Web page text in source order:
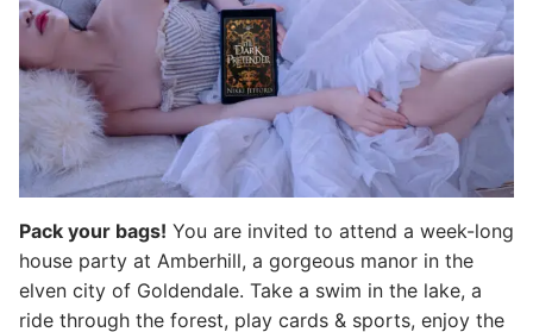
Pack your bags! You are invited to attend a week-long
house party at Amberhill, a gorgeous manor in the
elven city of Goldendale. Take a swim in the lake, a
ride through the forest, play cards & sports, enjoy the